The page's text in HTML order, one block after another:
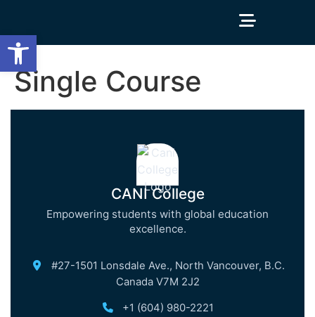
Single Course
CANI College
Empowering students with global education
excellence.
#27-1501 Lonsdale Ave., North Vancouver, B.C.
Canada V7M 2J2
+1 (604) 980-2221
Open toolbar